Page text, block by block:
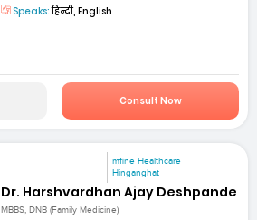
Speaks:हिन्दी, English
Consult Now
mfine Healthcare
Hinganghat
Dr. Harshvardhan Ajay Deshpande
MBBS, DNB (Family Medicine)